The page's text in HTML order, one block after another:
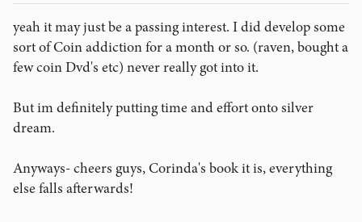
yeah it may just be a passing interest. I did develop some
sort of Coin addiction for a month or so. (raven, bought a
few coin Dvd's etc) never really got into it.
But im definitely putting time and effort onto silver
dream.
Anyways- cheers guys, Corinda's book it is, everything
else falls afterwards!